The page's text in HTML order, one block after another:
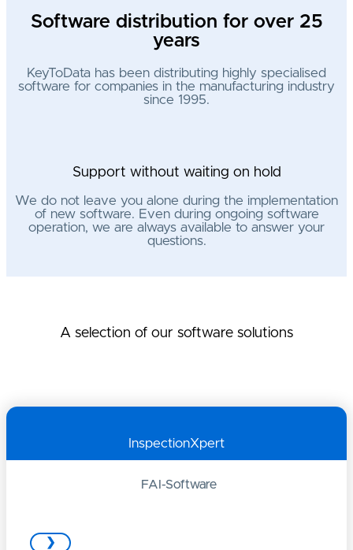
Software distribution for over 25
years
KeyToData has been distributing highly specialised
software for companies in the manufacturing industry
since 1995.
Support without waiting on hold
We do not leave you alone during the implementation
of new software. Even during ongoing software
operation, we are always available to answer your
questions.
A selection of our software solutions
InspectionXpert
FAI-Software
❯